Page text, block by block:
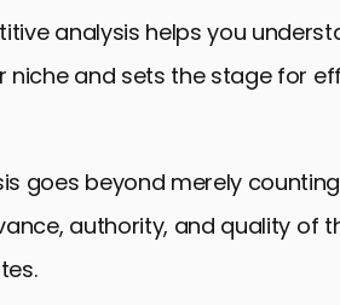
analysis helps you
niche and sets the stage for
goes beyond merely
authority, and quality of